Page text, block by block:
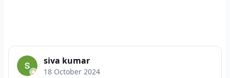
siva kumar
18 October 2024